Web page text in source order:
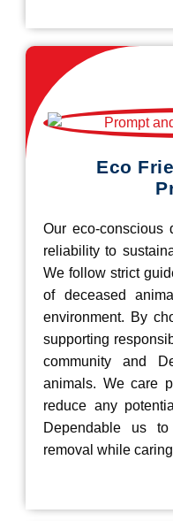
Eco
Our eco-conscious
reliability to
We follow strict
of deceased
environment. By
supporting
community and
animals. We care
reduce any
Dependable us
removal while